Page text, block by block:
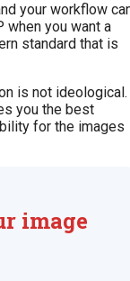
your workflow
when you want a
standard that is
is not ideological.
you the best
for the images
image